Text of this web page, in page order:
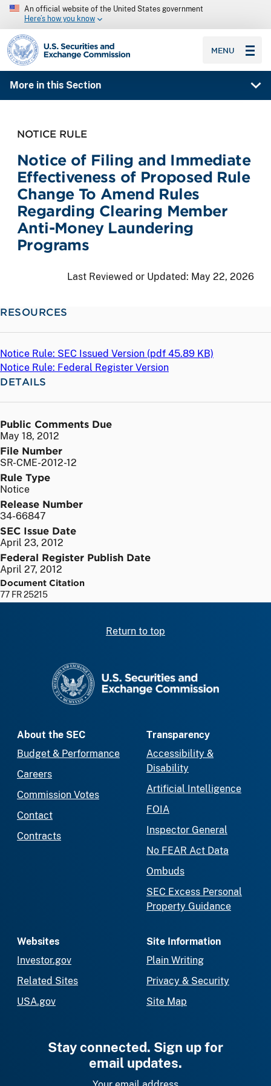
An official website of the United States government
Here’s how you know
SEC homepage
MENU
More in this Section
NOTICE RULE
Notice of Filing and Immediate
Effectiveness of Proposed Rule
Change To Amend Rules
Regarding Clearing Member
Anti-Money Laundering
Programs
Last Reviewed or Updated: May 22, 2026
RESOURCES
Notice Rule: SEC Issued Version (pdf 45.89 KB)
Notice Rule: Federal Register Version
DETAILS
Public Comments Due
May 18, 2012
File Number
SR-CME-2012-12
Rule Type
Notice
Release Number
34-66847
SEC Issue Date
April 23, 2012
Federal Register Publish Date
April 27, 2012
Document Citation
77 FR 25215
Return to top
About the SEC
Budget & Performance
Careers
Commission Votes
Contact
Contracts
Transparency
Accessibility &
Disability
Artificial Intelligence
FOIA
Inspector General
No FEAR Act Data
Ombuds
SEC Excess Personal
Property Guidance
Websites
Investor.gov
Related Sites
USA.gov
Site Information
Plain Writing
Privacy & Security
Site Map
Stay connected. Sign up for
email updates.